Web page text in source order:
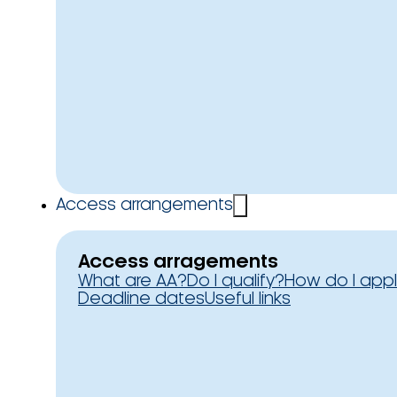
Access arrangements
Access arragements
What are AA?Do I qualify?How do I
Deadline datesUseful links